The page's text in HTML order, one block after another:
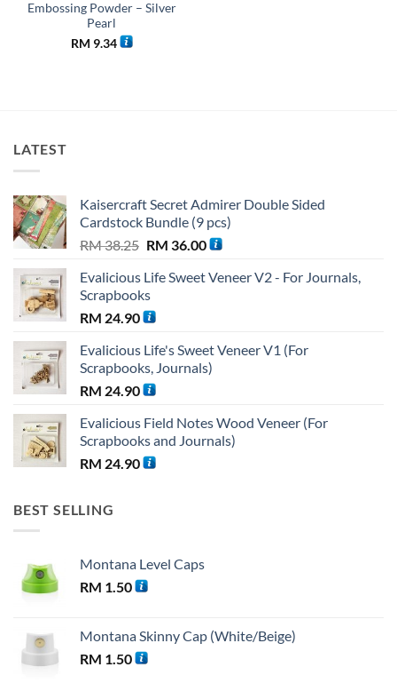
Embossing Powder – Silver
Pearl
RM 9.34
LATEST
Kaisercraft Secret Admirer Double Sided
Cardstock Bundle (9 pcs)
RM38.25 Original
was:
RM 38.25.
RM 36.00Current
is:
Evalicious Life Sweet Veneer V2 - For Journals,
Scrapbooks
RM 24.90
Evalicious Life's Sweet Veneer V1 (For
Scrapbooks, Journals)
RM 24.90
Evalicious Field Notes Wood Veneer (For
Scrapbooks and Journals)
RM 24.90
BEST SELLING
Montana Level Caps
RM 1.50
Montana Skinny Cap (White/Beige)
RM 1.50